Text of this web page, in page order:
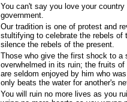
You can't say you love your country
government.
Our tradition is one of protest and
stultifying to celebrate the rebels of
silence the rebels of the present.
Those who give the first shock to a
overwhelmed in its ruin; the fruits
are seldom enjoyed by him who
only beats the water for another's
You will ruin no more lives as you